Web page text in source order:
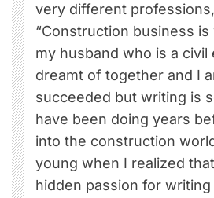
very different
“Construction business is
my husband who is a civil
dreamt of together and I
succeeded but writing is
have been doing years
into the construction
young when I realized
hidden passion for writing